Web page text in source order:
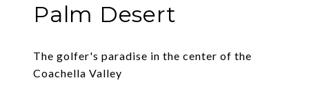
Palm Desert
The golfer's paradise in the center of the
Coachella Valley